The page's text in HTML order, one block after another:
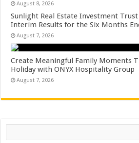
August 8, 2026
Sunlight Real Estate Investment Trust
Interim Results for the Six Months
August 7, 2026
Create Meaningful Family Moments
Holiday with ONYX Hospitality Group
August 7, 2026
Search